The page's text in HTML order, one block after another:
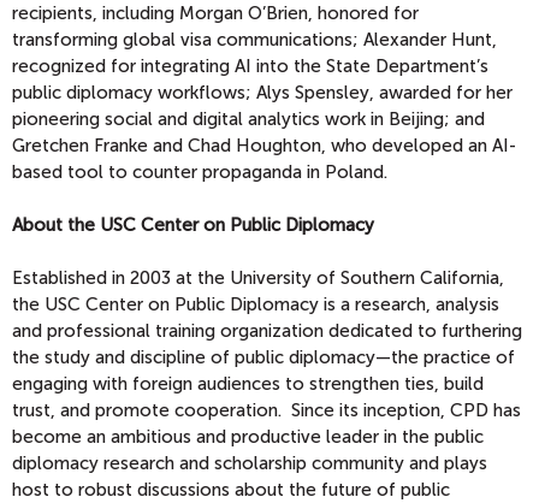
recipients, including Morgan O’Brien, honored for
transforming global visa communications; Alexander Hunt,
recognized for integrating AI into the State Department’s
public diplomacy workflows; Alys Spensley, awarded for her
pioneering social and digital analytics work in Beijing; and
Gretchen Franke and Chad Houghton, who developed an AI-
based tool to counter propaganda in Poland.
About the USC Center on Public Diplomacy
Established in 2003 at the University of Southern California,
the USC Center on Public Diplomacy is a research, analysis
and professional training organization dedicated to furthering
the study and discipline of public diplomacy—the practice of
engaging with foreign audiences to strengthen ties, build
trust, and promote cooperation. Since its inception, CPD has
become an ambitious and productive leader in the public
diplomacy research and scholarship community and plays
host to robust discussions about the future of public